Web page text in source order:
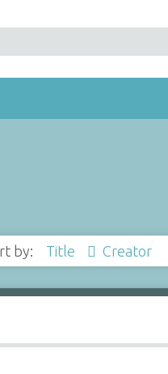
by: Title Creator